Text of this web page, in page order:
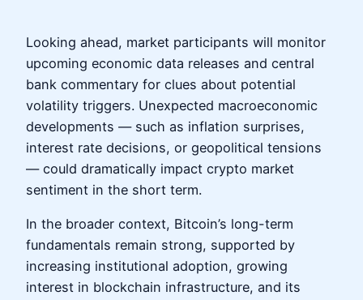
Looking ahead, market participants will monitor
upcoming economic data releases and central
bank commentary for clues about potential
volatility triggers. Unexpected macroeconomic
developments — such as inflation surprises,
interest rate decisions, or geopolitical tensions
— could dramatically impact crypto market
sentiment in the short term.
In the broader context, Bitcoin’s long-term
fundamentals remain strong, supported by
increasing institutional adoption, growing
interest in blockchain infrastructure, and its